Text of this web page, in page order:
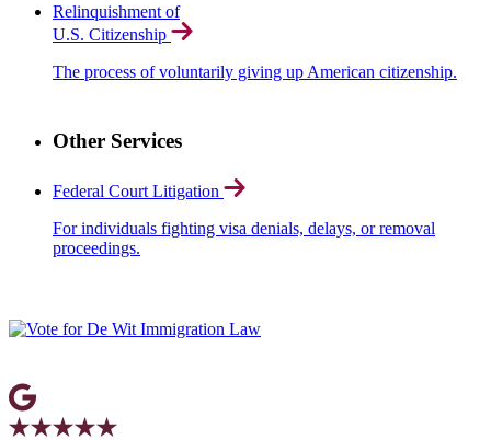
Relinquishment of
U.S. Citizenship
The process of voluntarily giving up American citizenship.
Other Services
Federal Court Litigation
For individuals fighting visa denials, delays, or removal
proceedings.